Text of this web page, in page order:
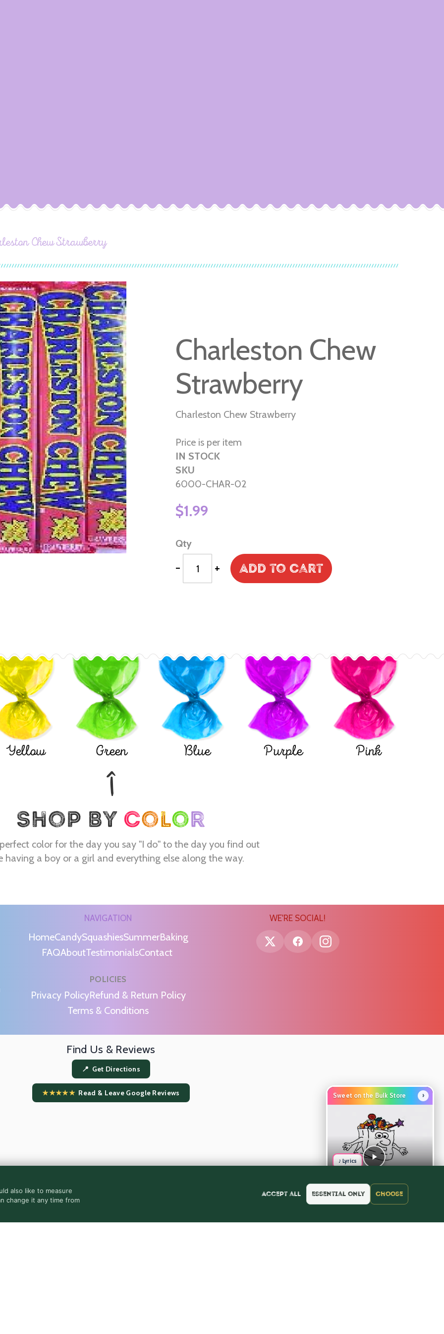
Chew Strawberry
Charleston Chew
Strawberry
Charleston Chew Strawberry
Price is per item
IN STOCK
SKU
6000-CHAR-02
$1.99
Qty
- + Add to Cart
Yellow Green Blue Purple Pink
color for the day you say "I do" to the day you find out
having a boy or a girl and everything else along the way.
NAVIGATION
HomeCandySquashiesSummerBaking
FAQAboutTestimonialsContact
POLICIES
Privacy PolicyRefund & Return Policy
Terms & Conditions
WE'RE SOCIAL!
Find Us & Reviews
📍 Get Directions
★★★★★Read & Leave Google Reviews Sweet on the Bulk Store ›
♪ Lyrics
also like to measure
change it any time from
Accept all Essential only Choose